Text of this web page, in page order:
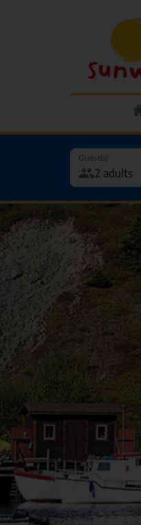
Guest(s)